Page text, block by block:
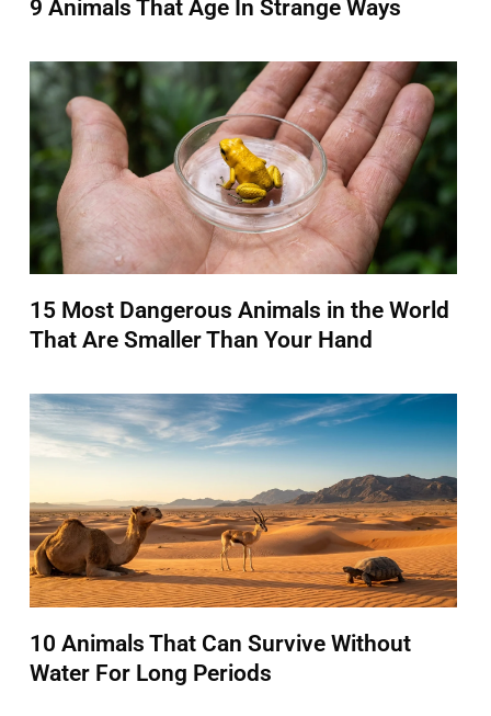
9 Animals That Age In Strange Ways
15 Most Dangerous Animals in the World
That Are Smaller Than Your Hand
10 Animals That Can Survive Without
Water For Long Periods